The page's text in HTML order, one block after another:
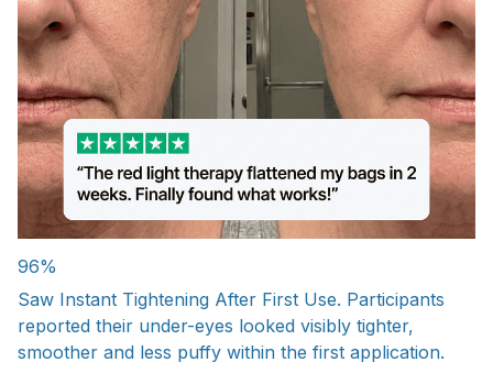
96%
Saw Instant Tightening After First Use. Participants
reported their under-eyes looked visibly tighter,
smoother and less puffy within the first application.